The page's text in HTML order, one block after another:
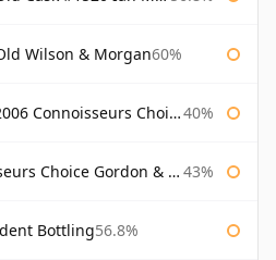
Wilson & Morgan60%
Choice Gordon & Macphail 40%
Gordon & Macphail 43%
Bottling56.8%